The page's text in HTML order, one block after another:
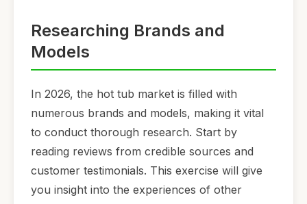
Researching Brands and
Models
In 2026, the hot tub market is filled with
numerous brands and models, making it vital
to conduct thorough research. Start by
reading reviews from credible sources and
customer testimonials. This exercise will give
you insight into the experiences of other